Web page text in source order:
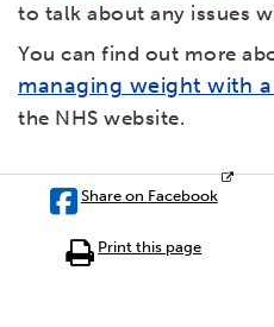
to talk about any issues
You can find out more
managing weight with
the NHS website.
Share on Facebook
Print this page